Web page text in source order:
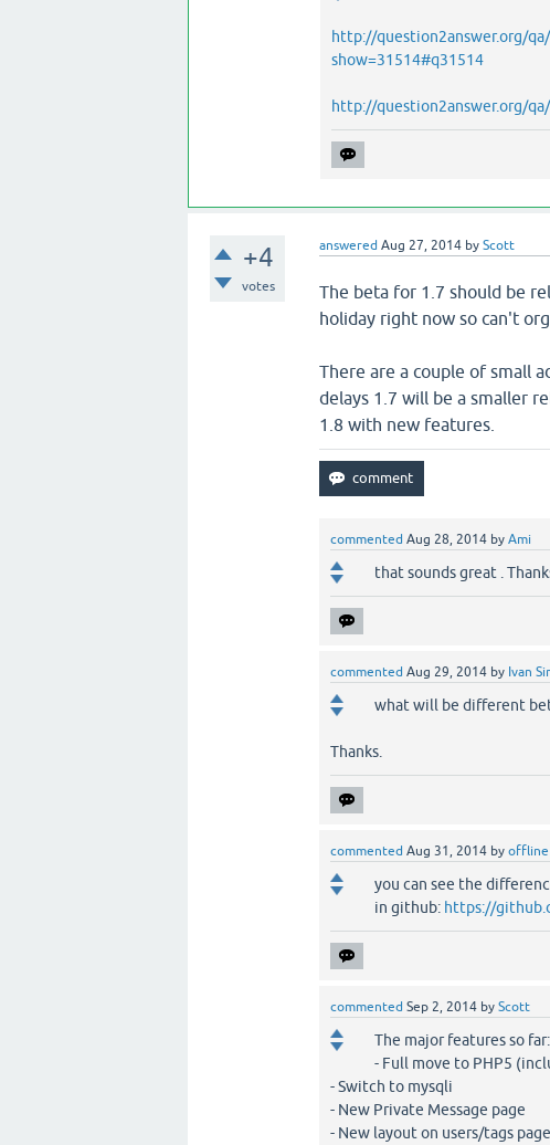
http://question2answer.org/
show=31514#q31514
http://question2answer.org/
+4
votes
answered Aug 27, 2014 byScott
The beta for 1.7 should be
holiday right now so can't
There are a couple of small
delays 1.7 will be a smaller
1.8 with new features.
commented Aug 28, 2014 byAmi
that sounds great .
commented Aug 29, 2014 by Ivan
what will be different
Thanks.
commented Aug 31, 2014 byoffline
you can see the
in github: https://
commented Sep 2, 2014 byScott
The major features so far:
- Full move to PHP5
- Switch to mysqli
- New Private Message page
- New layout on users/tags